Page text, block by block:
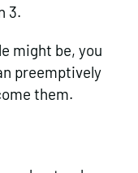
3.
might be, you
preemptively
them.